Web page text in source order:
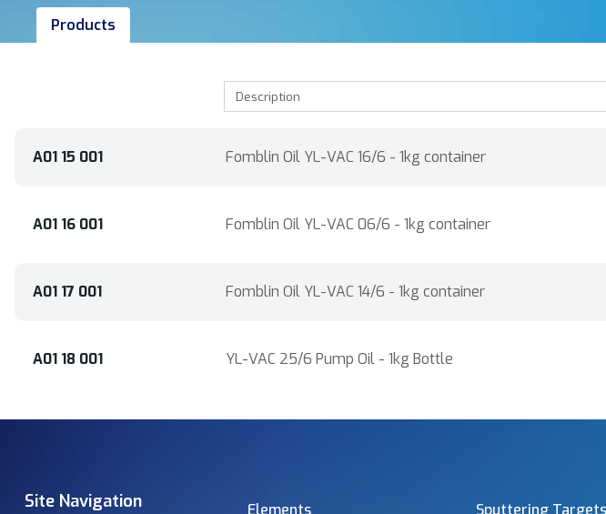
Products
A01 15 001 Fomblin Oil YL-VAC 16/6 - 1kg container
A01 16 001 Fomblin Oil YL-VAC 06/6 - 1kg container
A01 17 001 Fomblin Oil YL-VAC 14/6 - 1kg container
A01 18 001 YL-VAC 25/6 Pump Oil - 1kg Bottle
Site Navigation Elements Sputtering Targets